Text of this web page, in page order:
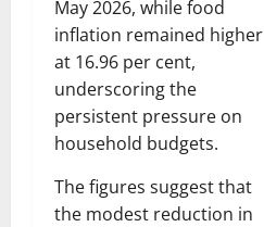
May 2026, while food
inflation remained higher
at 16.96 per cent,
underscoring the
persistent pressure on
household budgets.
The figures suggest that
the modest reduction in